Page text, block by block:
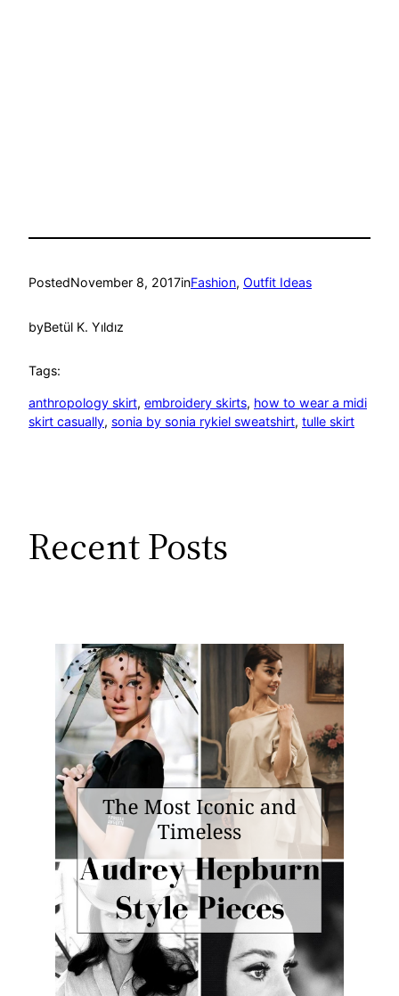
PostedNovember 8, 2017inFashion, Outfit Ideas
byBetül K. Yıldız
Tags:
anthropology skirt, embroidery skirts, how to wear a midi
skirt casually, sonia by sonia rykiel sweatshirt, tulle skirt
Recent Posts